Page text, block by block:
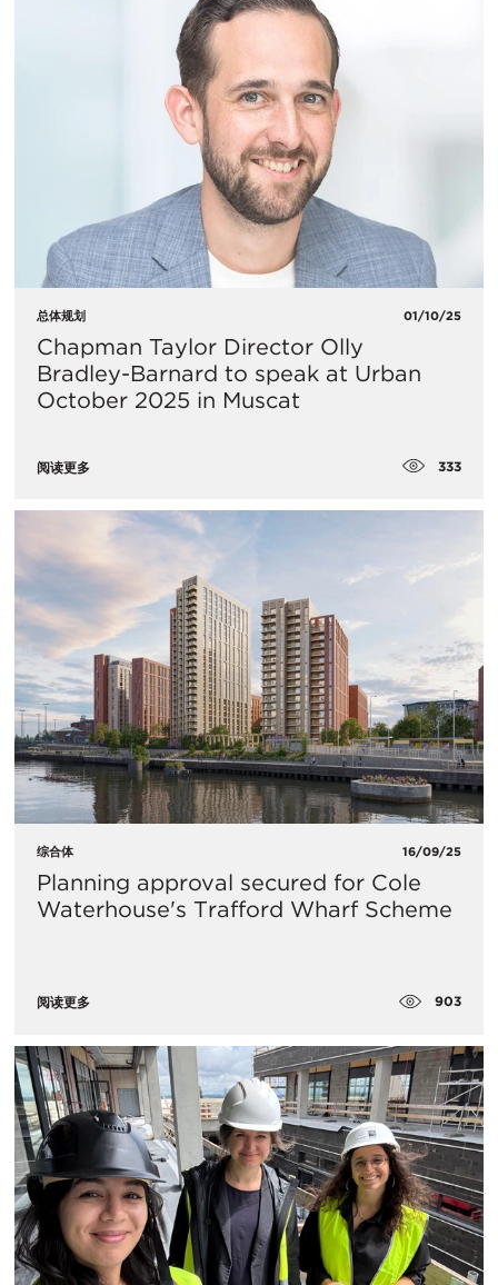
总体规划 01/10/25
Chapman Taylor Director Olly
Bradley-Barnard to speak at Urban
October 2025 in Muscat
阅读更多 333
综合体 16/09/25
Planning approval secured for Cole
Waterhouse's Trafford Wharf Scheme
阅读更多 903